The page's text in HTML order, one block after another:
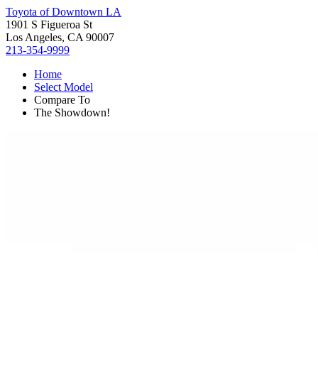
Toyota of Downtown LA
1901 S Figueroa St
Los Angeles, CA 90007
213-354-9999
Home
Select Model
Compare To
The Showdown!